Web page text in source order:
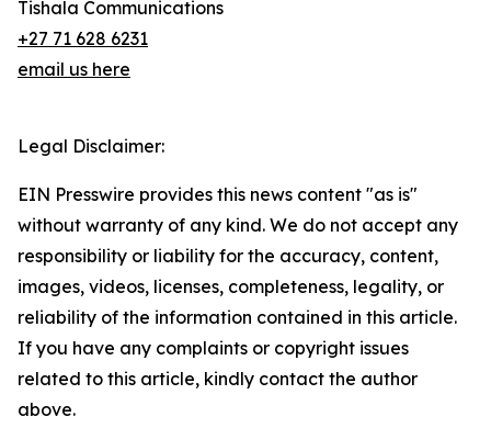
Tishala Communications
+27 71 628 6231
email us here
Legal Disclaimer:
EIN Presswire provides this news content "as is"
without warranty of any kind. We do not accept any
responsibility or liability for the accuracy, content,
images, videos, licenses, completeness, legality, or
reliability of the information contained in this article.
If you have any complaints or copyright issues
related to this article, kindly contact the author
above.